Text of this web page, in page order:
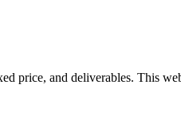
price, and deliverables. This